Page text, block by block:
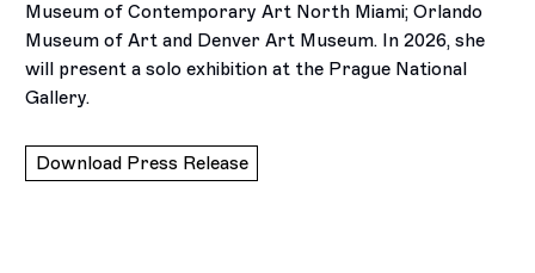
Museum of Contemporary Art North Miami; Orlando
Museum of Art and Denver Art Museum. In 2026, she
will present a solo exhibition at the Prague National
Gallery.
Download Press Release